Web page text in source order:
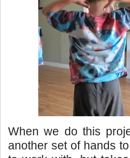
When we do this
another set of hands